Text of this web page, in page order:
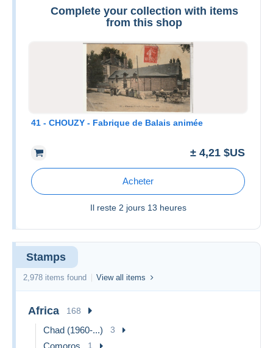
Complete your collection with items
from this shop
41 - CHOUZY - Fabrique de Balais animée
± 4,21 $US
Acheter
Il reste 2 jours 13 heures
Stamps
2,978 items found View all items
Africa 168
Chad (1960-...) 3
1